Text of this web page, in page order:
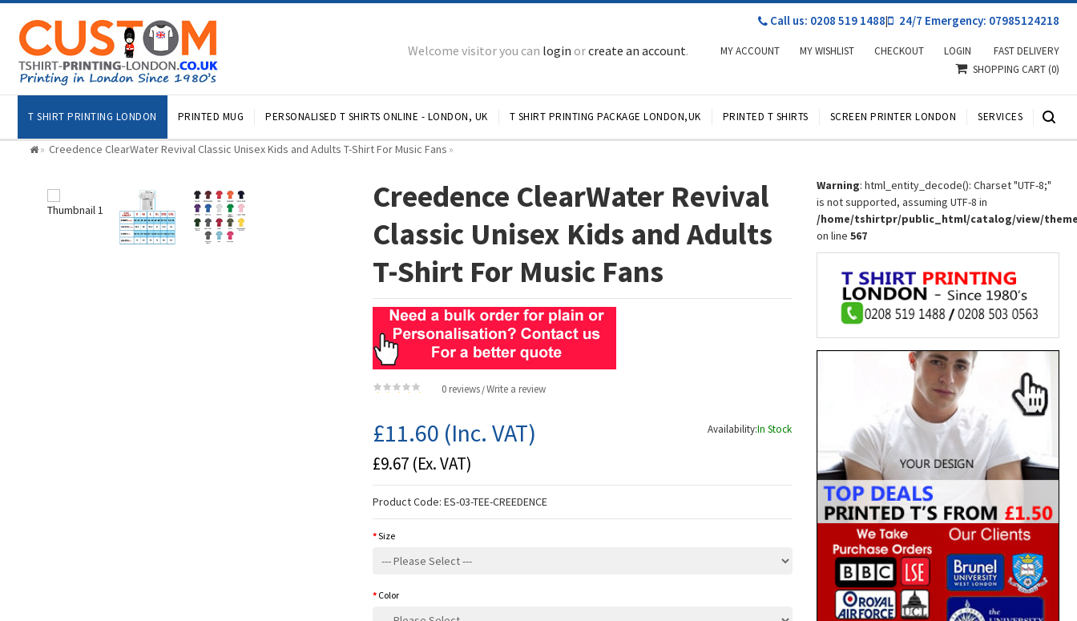
Call us: 0208 519 1488| 24/7 Emergency: 07985124218
Welcome visitor you can login orcreate an account. MY ACCOUNT MY WISHLIST CHECKOUT LOGIN FAST DELIVERY
T SHIRT PRINTING LONDON PRINTED MUG PERSONALISED T SHIRTS ONLINE - LONDON, UK T SHIRT PRINTING PACKAGE LONDON,UK PRINTED T SHIRTS SCREEN PRINTER LONDON SERVICES
SHOPPING CART(0)
» Creedence ClearWater Revival Classic Unisex Kids and Adults T-Shirt For Music Fans »
Creedence ClearWater Revival
Classic Unisex Kids and Adults
T-Shirt For Music Fans
0 reviews /Write a review
Availability:In Stock
£11.60 (Inc. VAT)
£9.67 (Ex. VAT)
Product Code:ES-03-TEE-CREEDENCE
Size
Color
Warning: html_entity_decode(): Charset "UTF-8;"
is not supported, assuming UTF-8 in
/home/tshirtpr/public_html/catalog/view/
on line567